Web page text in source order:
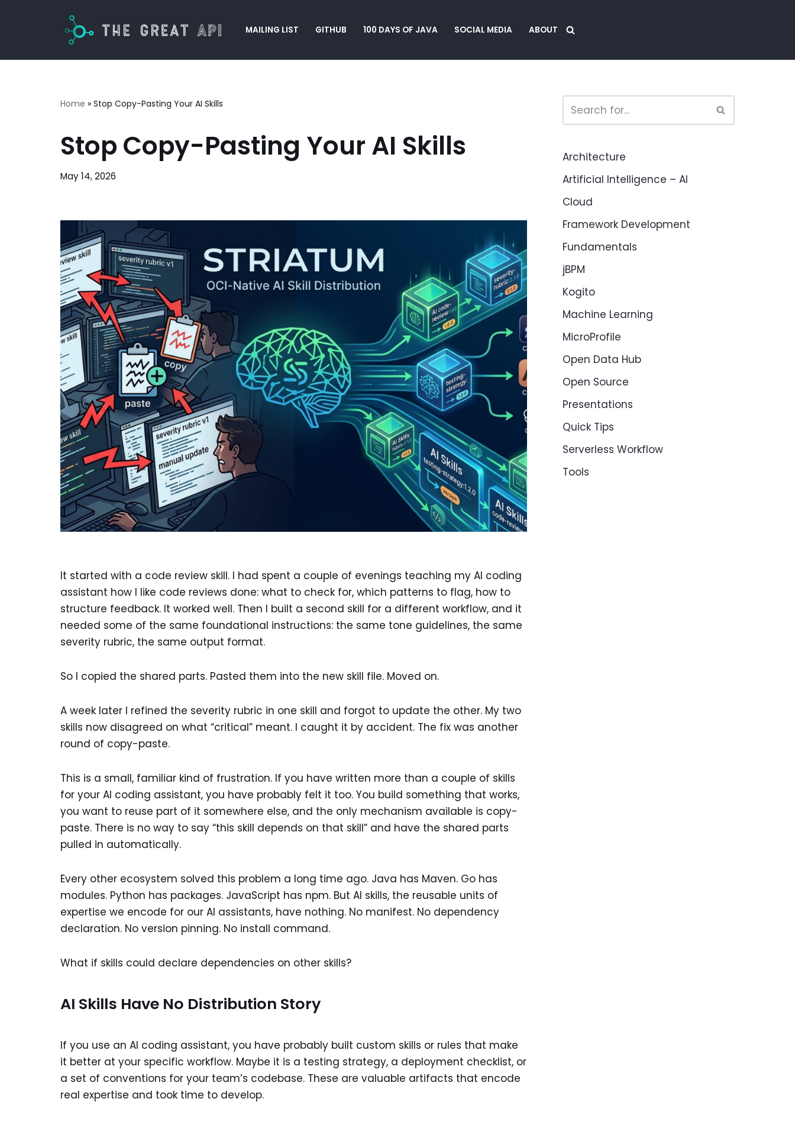
MAILING LIST GITHUB 100 DAYS OF JAVA SOCIAL MEDIA ABOUT
Home » Stop Copy-Pasting Your AI Skills
Stop Copy-Pasting Your AI Skills
May 14, 2026
It started with a code review skill. I had spent a couple of evenings teaching my AI coding
assistant how I like code reviews done: what to check for, which patterns to flag, how to
structure feedback. It worked well. Then I built a second skill for a different workflow, and it
needed some of the same foundational instructions: the same tone guidelines, the same
severity rubric, the same output format.
So I copied the shared parts. Pasted them into the new skill file. Moved on.
A week later I refined the severity rubric in one skill and forgot to update the other. My two
skills now disagreed on what “critical” meant. I caught it by accident. The fix was another
round of copy-paste.
This is a small, familiar kind of frustration. If you have written more than a couple of skills
for your AI coding assistant, you have probably felt it too. You build something that works,
you want to reuse part of it somewhere else, and the only mechanism available is copy-
paste. There is no way to say “this skill depends on that skill” and have the shared parts
pulled in automatically.
Every other ecosystem solved this problem a long time ago. Java has Maven. Go has
modules. Python has packages. JavaScript has npm. But AI skills, the reusable units of
expertise we encode for our AI assistants, have nothing. No manifest. No dependency
declaration. No version pinning. No install command.
What if skills could declare dependencies on other skills?
AI Skills Have No Distribution Story
If you use an AI coding assistant, you have probably built custom skills or rules that make
it better at your specific workflow. Maybe it is a testing strategy, a deployment checklist, or
a set of conventions for your team’s codebase. These are valuable artifacts that encode
real expertise and took time to develop.
Architecture
Artificial Intelligence – AI
Cloud
Framework Development
Fundamentals
jBPM
Kogito
Machine Learning
MicroProfile
Open Data Hub
Open Source
Presentations
Quick Tips
Serverless Workflow
Tools